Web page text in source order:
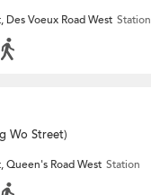
Des Voeux Road West Station
Wo Street)
Queen's Road West Station